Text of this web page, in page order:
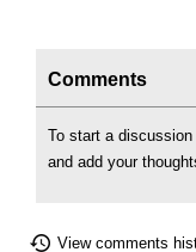
Comments
To start a
and add your
View comments